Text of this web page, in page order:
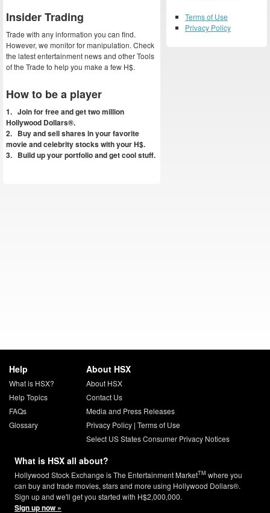
Insider Trading
Trade with any information you can find.
However, we monitor for manipulation. Check
the latest entertainment news and other Tools
of the Trade to help you make a few H$.
How to be a player
1. Join for free and get two million
Hollywood Dollars®.
2. Buy and sell shares in your favorite
movie and celebrity stocks with your H$.
3. Build up your portfolio and get cool stuff.
Terms of Use
Privacy Policy
Help
What is HSX?
Help Topics
FAQs
Glossary
About HSX
About HSX
Contact Us
Media and Press Releases
Privacy Policy| Terms of Use
Select US States Consumer Privacy Notices
What is HSX all about?
Hollywood Stock Exchange is The Entertainment MarketTM where you
can buy and trade movies, stars and more using Hollywood Dollars®.
Sign up and we'll get you started with H$2,000,000.
Sign up now »